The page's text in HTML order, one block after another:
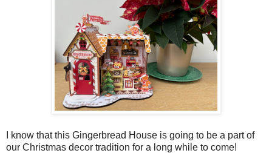
I know that this Gingerbread House is going to be a part of
our Christmas decor tradition for a long while to come!